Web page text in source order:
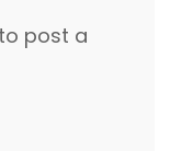
to post a